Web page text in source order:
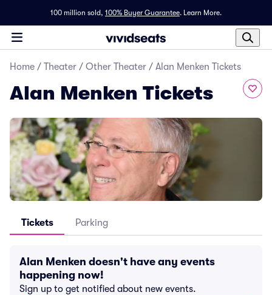
100 million sold, 100% Buyer Guarantee. Learn More.
Home / Theater / Other Theater / Alan Menken Tickets
Alan Menken Tickets
Tickets Parking
Alan Menken doesn't have any events
happening now!
Sign up to get notified about new events.